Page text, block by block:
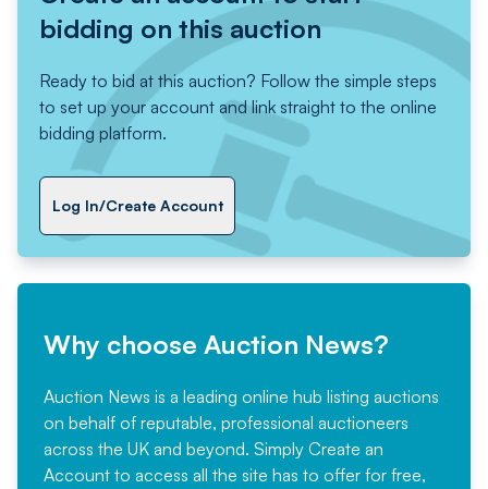
bidding on this auction
Ready to bid at this auction? Follow the simple steps
to set up your account and link straight to the online
bidding platform.
Log In/Create Account
Why choose Auction News?
Auction News is a leading online hub listing auctions
on behalf of reputable, professional auctioneers
across the UK and beyond. Simply Create an
Account to access all the site has to offer for free,